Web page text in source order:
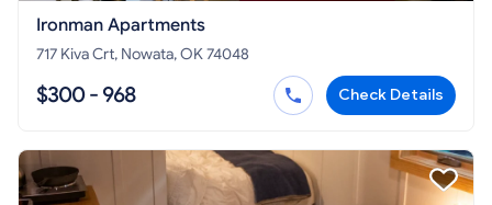
Ironman Apartments
717 Kiva Crt, Nowata, OK 74048
$300 - 968 Check Details